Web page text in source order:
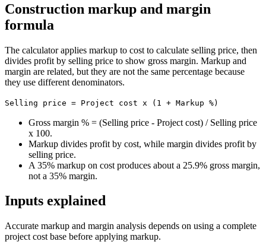
Construction markup and margin
formula
The calculator applies markup to cost to calculate selling price, then
divides profit by selling price to show gross margin. Markup and
margin are related, but they are not the same percentage because
they use different denominators.
Selling price = Project cost x (1 + Markup %)
Gross margin % = (Selling price - Project cost) / Selling price
x 100.
Markup divides profit by cost, while margin divides profit by
selling price.
A 35% markup on cost produces about a 25.9% gross margin,
not a 35% margin.
Inputs explained
Accurate markup and margin analysis depends on using a complete
project cost base before applying markup.